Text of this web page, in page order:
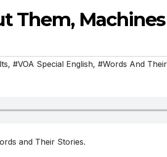
Them,
, #VOA Special English, #Words And
and Their Stories.